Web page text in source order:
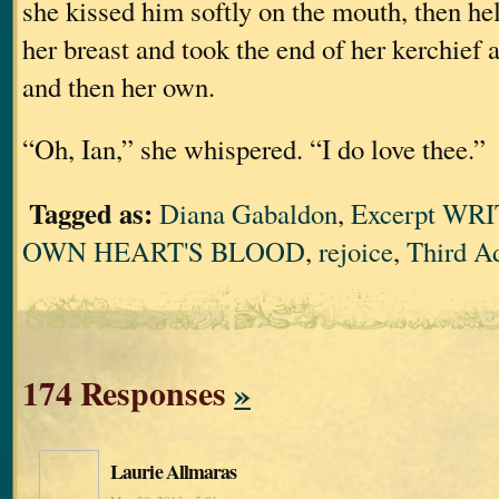
she kissed him softly on the mouth, then
her breast and took the end of her kerchief
and then her own.
“Oh, Ian,” she whispered. “I do love thee.”
Tagged as: Diana Gabaldon, Excerpt
OWN HEART'S BLOOD, rejoice, Third
174 Responses»
Laurie Allmaras